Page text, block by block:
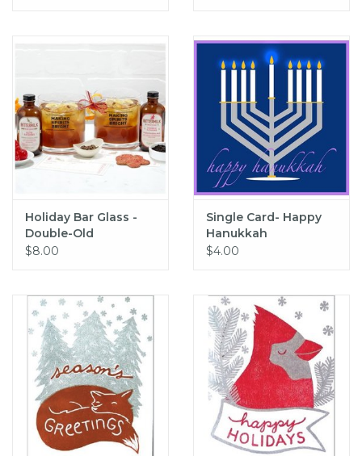
Holiday Bar Glass -
Double-Old
Fashioned
$8.00
Single Card- Happy
Hanukkah
$4.00